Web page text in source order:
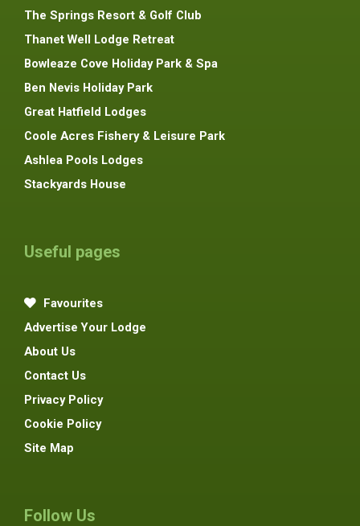
The Springs Resort & Golf Club
Thanet Well Lodge Retreat
Bowleaze Cove Holiday Park & Spa
Ben Nevis Holiday Park
Great Hatfield Lodges
Coole Acres Fishery & Leisure Park
Ashlea Pools Lodges
Stackyards House
Useful pages
Favourites
Advertise Your Lodge
About Us
Contact Us
Privacy Policy
Cookie Policy
Site Map
Follow Us